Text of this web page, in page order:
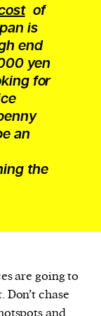
of
is
end
yen
for
an
the
are going to
chase
and